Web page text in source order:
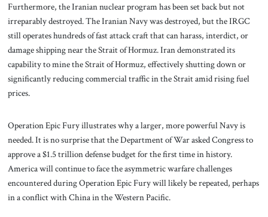
Furthermore, the Iranian nuclear program has been set back but not
irreparably destroyed. The Iranian Navy was destroyed, but the IRGC
still operates hundreds of fast attack craft that can harass, interdict, or
damage shipping near the Strait of Hormuz. Iran demonstrated its
capability to mine the Strait of Hormuz, effectively shutting down or
significantly reducing commercial traffic in the Strait amid rising fuel
prices.
Operation Epic Fury illustrates why a larger, more powerful Navy is
needed. It is no surprise that the Department of War asked Congress to
approve a $1.5 trillion defense budget for the first time in history.
America will continue to face the asymmetric warfare challenges
encountered during Operation Epic Fury will likely be repeated, perhaps
in a conflict with China in the Western Pacific.